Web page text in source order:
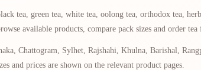
tea, green tea, white tea, oolong tea, orthodox tea,
available products, compare pack sizes and order
Chattogram, Sylhet, Rajshahi, Khulna, Barishal,
and prices are shown on the relevant product pages.